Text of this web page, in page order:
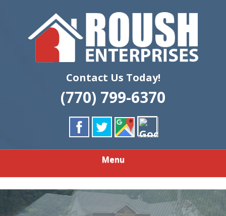
content
ROUSH
ENTERPRISES
LLC
Contact Us Today!
(770) 799-6370
Menu